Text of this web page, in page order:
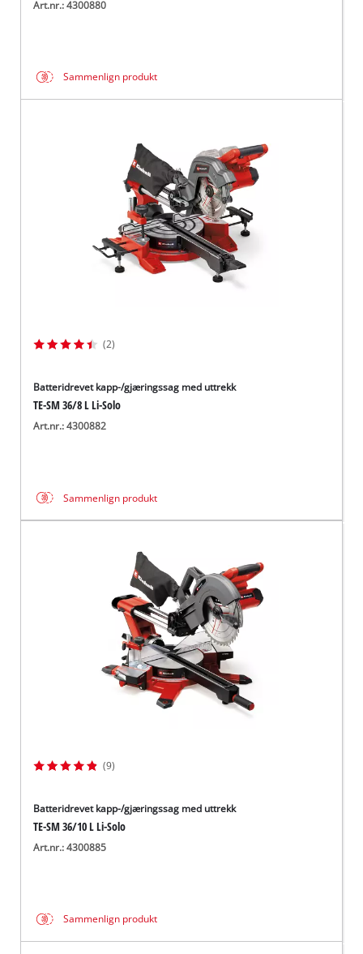
Art.nr.: 4300880
Sammenlign produkt
(2)
Batteridrevet kapp-/gjæringssag med uttrekk
TE-SM 36/8 L Li-Solo
Art.nr.: 4300882
Sammenlign produkt
(9)
Batteridrevet kapp-/gjæringssag med uttrekk
TE-SM 36/10 L Li-Solo
Art.nr.: 4300885
Sammenlign produkt